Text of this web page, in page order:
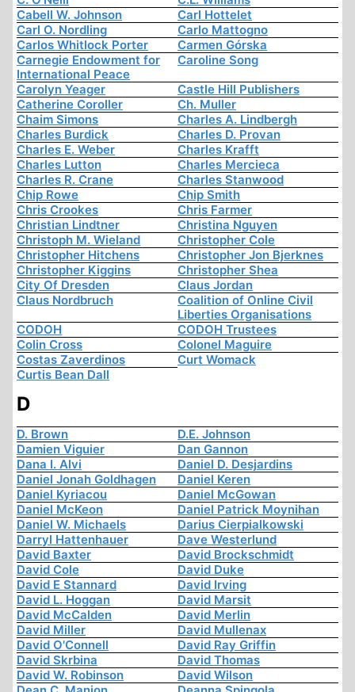
Cabell W. Johnson
Carl Hottelet
Carl O. Nordling
Carlo Mattogno
Carlos Whitlock Porter
Carmen Górska
Carnegie Endowment for
International Peace
Caroline Song
Carolyn Yeager
Castle Hill Publishers
Catherine Coroller
Ch. Muller
Chaim Simons
Charles A. Lindbergh
Charles Burdick
Charles D. Provan
Charles E. Weber
Charles Krafft
Charles Lutton
Charles Mercieca
Charles R. Crane
Charles Stanwood
Chip Rowe
Chip Smith
Chris Crookes
Chris Farmer
Christian Lindtner
Christina Nguyen
Christoph M. Wieland
Christopher Cole
Christopher Hitchens
Christopher Jon Bjerknes
Christopher Kiggins
Christopher Shea
City Of Dresden
Claus Jordan
Claus Nordbruch
Coalition of Online Civil
Liberties Organisations
CODOH
CODOH Trustees
Colin Cross
Colonel Maguire
Costas Zaverdinos
Curt Womack
Curtis Bean Dall
D
D. Brown
D.E. Johnson
Damien Viguier
Dan Gannon
Dana I. Alvi
Daniel D. Desjardins
Daniel Jonah Goldhagen
Daniel Keren
Daniel Kyriacou
Daniel McGowan
Daniel McKeon
Daniel Patrick Moynihan
Daniel W. Michaels
Darius Cierpialkowski
Darryl Hattenhauer
Dave Westerlund
David Baxter
David Brockschmidt
David Cole
David Duke
David E Stannard
David Irving
David L. Hoggan
David Marsit
David McCalden
David Merlin
David Miller
David Mullenax
David O'Connell
David Ray Griffin
David Skrbina
David Thomas
David W. Robinson
David Wilson